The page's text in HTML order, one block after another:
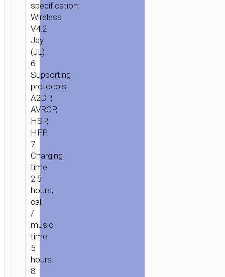
PORTABLE
LOUDSPEAKER
specification:
Wireless
V4.2
Jay
(JL).
6.
Supporting
protocols:
A2DP,
AVRCP,
HSP,
HFP.
7.
Charging
time:
2.5
hours;
call
/
music
time:
5
hours.
8.